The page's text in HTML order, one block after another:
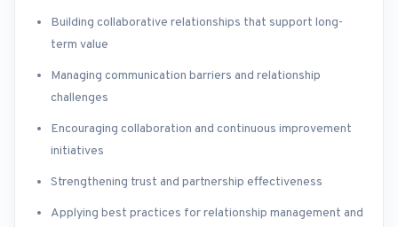
Building collaborative relationships that support long-
term value
Managing communication barriers and relationship
challenges
Encouraging collaboration and continuous improvement
initiatives
Strengthening trust and partnership effectiveness
Applying best practices for relationship management and